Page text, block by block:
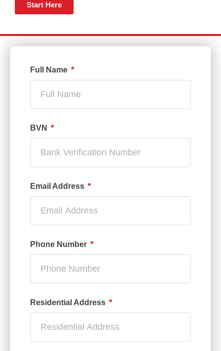
Start Here
Full Name
BVN
Email Address
Phone Number
Residential Address